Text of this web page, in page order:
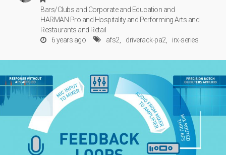
Bars/Clubs and Corporateand Education and
HARMAN Pro and Hospitalityand Performing Arts and
Restaurants and Retail
6 years ago
afs2 driverack-pa2 irx-series